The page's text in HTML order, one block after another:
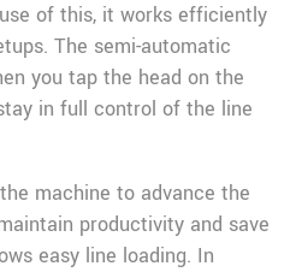
of this, it works efficiently
The semi-automatic
you tap the head on the
in full control of the line
machine to advance the
productivity and save
easy line loading. In